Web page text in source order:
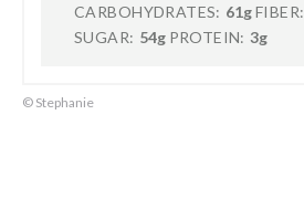
CARBOHYDRATES: 61gFIBER:
SUGAR: 54g PROTEIN: 3g
© Stephanie